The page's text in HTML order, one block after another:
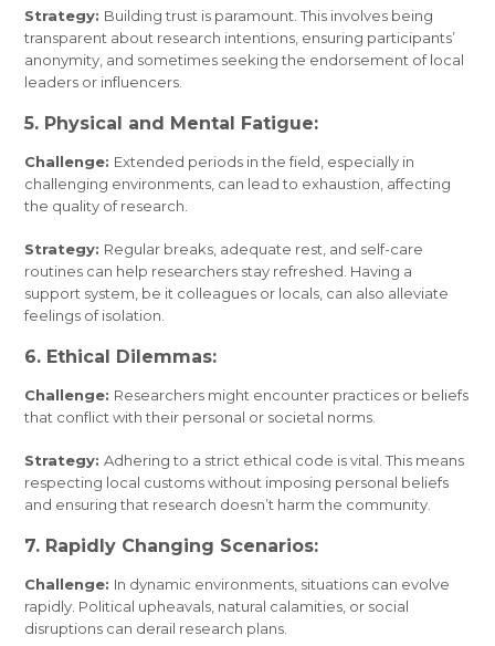
Strategy: Building trust is paramount. This involves being
transparent about research intentions, ensuring participants’
anonymity, and sometimes seeking the endorsement of local
leaders or influencers.
5. Physical and Mental Fatigue:
Challenge: Extended periods in the field, especially in
challenging environments, can lead to exhaustion, affecting
the quality of research.
Strategy: Regular breaks, adequate rest, and self-care
routines can help researchers stay refreshed. Having a
support system, be it colleagues or locals, can also alleviate
feelings of isolation.
6. Ethical Dilemmas:
Challenge: Researchers might encounter practices or beliefs
that conflict with their personal or societal norms.
Strategy:Adhering to a strict ethical code is vital. This means
respecting local customs without imposing personal beliefs
and ensuring that research doesn’t harm the community.
7. Rapidly Changing Scenarios:
Challenge: In dynamic environments, situations can evolve
rapidly. Political upheavals, natural calamities, or social
disruptions can derail research plans.